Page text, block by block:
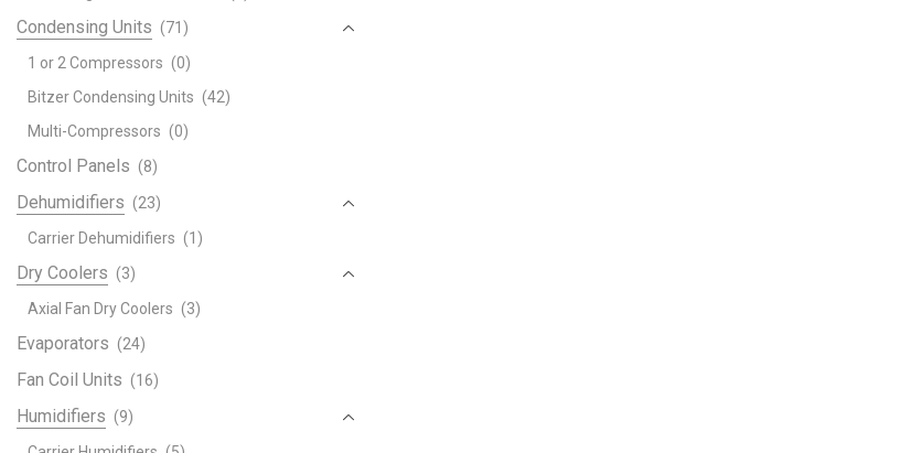
Condensing Units (71)
1 or 2 Compressors (0)
Bitzer Condensing Units (42)
Multi-Compressors (0)
Control Panels (8)
Dehumidifiers (23)
Carrier Dehumidifiers (1)
Dry Coolers (3)
Axial Fan Dry Coolers (3)
Evaporators (24)
Fan Coil Units (16)
Humidifiers (9)